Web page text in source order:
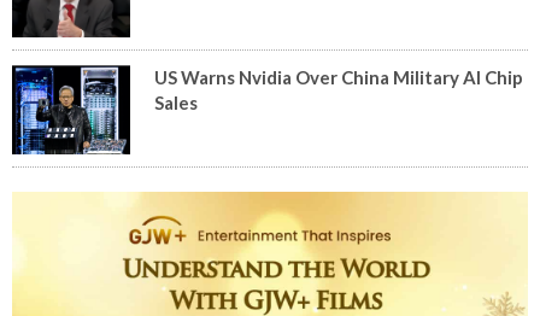
US Warns Nvidia Over China Military AI Chip
Sales